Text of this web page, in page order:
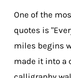
One of the
quotes is
miles begins
made it into a